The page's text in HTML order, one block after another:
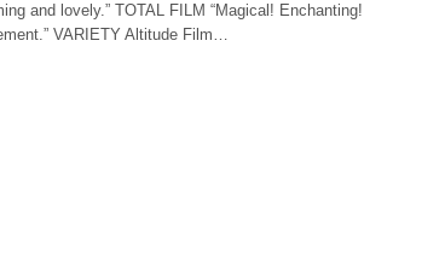
and lovely.” TOTAL FILM “Magical! Enchanting!
VARIETY Altitude Film…